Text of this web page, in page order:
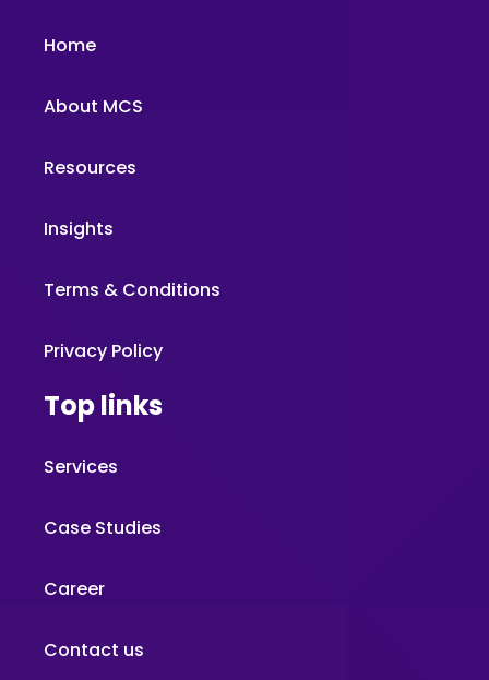
Home
About MCS
Resources
Insights
Terms & Conditions
Privacy Policy
Top links
Services
Case Studies
Career
Contact us